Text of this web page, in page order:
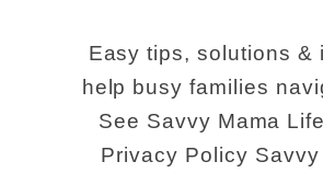
Easy tips, solutions &
help busy families
See Savvy Mama
Privacy Policy Savvy